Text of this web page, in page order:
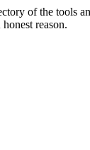
of the tools
reason.